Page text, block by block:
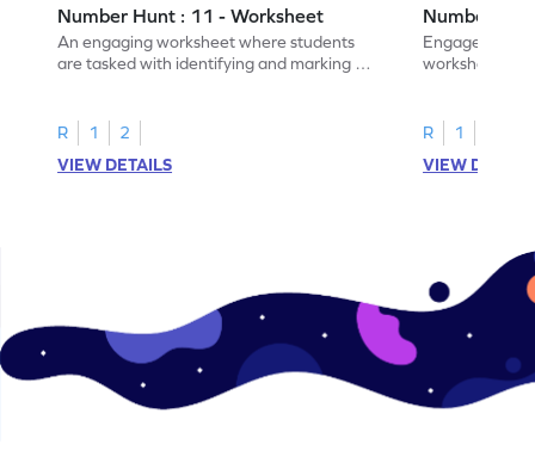
Number Hunt : 11 - Worksheet
An engaging worksheet where students
are tasked with identifying and marking all
R 1
2
VIEW DETAILS
Number
Engage in
worksheet,
R 1
VIEW